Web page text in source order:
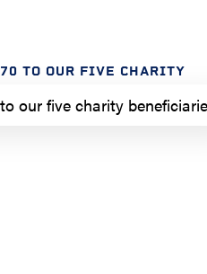
our five charity